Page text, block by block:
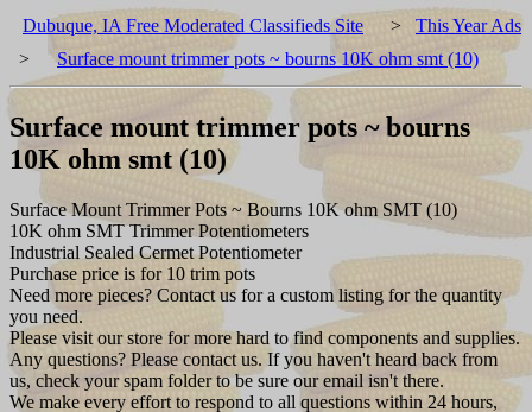
Dubuque, IA Free Moderated Classifieds Site > This Year Ads
>
Surface mount trimmer pots ~ bourns 10K ohm smt (10)
Surface mount trimmer pots ~ bourns
10K ohm smt (10)
Surface Mount Trimmer Pots ~ Bourns 10K ohm SMT (10)
10K ohm SMT Trimmer Potentiometers
Industrial Sealed Cermet Potentiometer
Purchase price is for 10 trim pots
Need more pieces? Contact us for a custom listing for the quantity
you need.
Please visit our store for more hard to find components and supplies.
Any questions? Please contact us. If you haven't heard back from
us, check your spam folder to be sure our email isn't there.
We make every effort to respond to all questions within 24 hours,